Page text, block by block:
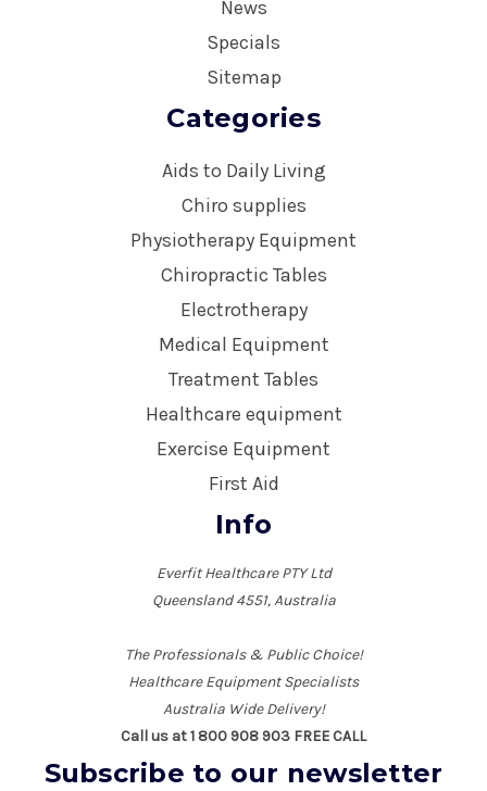
News
Specials
Sitemap
Categories
Aids to Daily Living
Chiro supplies
Physiotherapy Equipment
Chiropractic Tables
Electrotherapy
Medical Equipment
Treatment Tables
Healthcare equipment
Exercise Equipment
First Aid
Info
Everfit Healthcare PTY Ltd
Queensland 4551, Australia
The Professionals & Public Choice!
Healthcare Equipment Specialists
Australia Wide Delivery!
Call us at 1 800 908 903 FREE CALL
Subscribe to our newsletter